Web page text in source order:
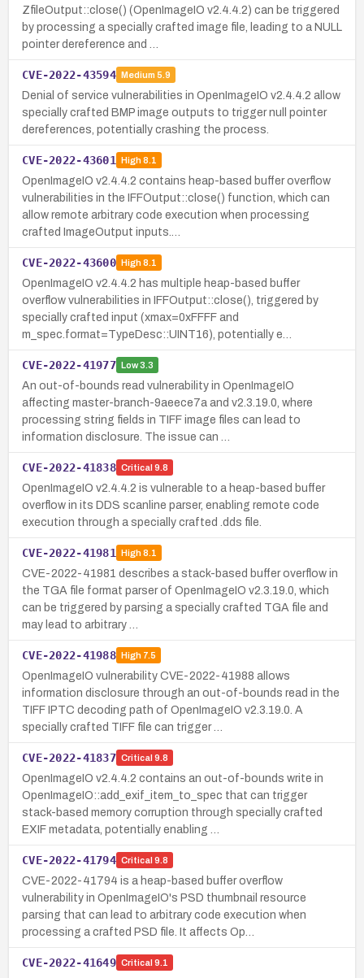
ZfileOutput::close() (OpenImageIO v2.4.4.2) can be triggered
by processing a specially crafted image file, leading to a NULL
pointer dereference and …
CVE-2022-43594 Medium 5.9
Denial of service vulnerabilities in OpenImageIO v2.4.4.2 allow
specially crafted BMP image outputs to trigger null pointer
dereferences, potentially crashing the process.
CVE-2022-43601 High8.1
OpenImageIO v2.4.4.2 contains heap-based buffer overflow
vulnerabilities in the IFFOutput::close() function, which can
allow remote arbitrary code execution when processing
crafted ImageOutput inputs.…
CVE-2022-43600 High8.1
OpenImageIO v2.4.4.2 has multiple heap-based buffer
overflow vulnerabilities in IFFOutput::close(), triggered by
specially crafted input (xmax=0xFFFF and
m_spec.format=TypeDesc::UINT16), potentially e…
CVE-2022-41977 Low3.3
An out-of-bounds read vulnerability in OpenImageIO
affecting master-branch-9aeece7a and v2.3.19.0, where
processing string fields in TIFF image files can lead to
information disclosure. The issue can …
CVE-2022-41838 Critical 9.8
OpenImageIO v2.4.4.2 is vulnerable to a heap-based buffer
overflow in its DDS scanline parser, enabling remote code
execution through a specially crafted .dds file.
CVE-2022-41981 High8.1
CVE-2022-41981 describes a stack-based buffer overflow in
the TGA file format parser of OpenImageIO v2.3.19.0, which
can be triggered by parsing a specially crafted TGA file and
may lead to arbitrary …
CVE-2022-41988 High7.5
OpenImageIO vulnerability CVE-2022-41988 allows
information disclosure through an out-of-bounds read in the
TIFF IPTC decoding path of OpenImageIO v2.3.19.0. A
specially crafted TIFF file can trigger …
CVE-2022-41837 Critical 9.8
OpenImageIO v2.4.4.2 contains an out-of-bounds write in
OpenImageIO::add_exif_item_to_spec that can trigger
stack-based memory corruption through specially crafted
EXIF metadata, potentially enabling …
CVE-2022-41794 Critical 9.8
CVE-2022-41794 is a heap-based buffer overflow
vulnerability in OpenImageIO's PSD thumbnail resource
parsing that can lead to arbitrary code execution when
processing a crafted PSD file. It affects Op…
CVE-2022-41649 Critical 9.1